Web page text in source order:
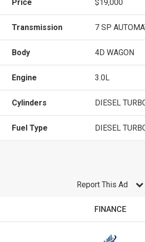
Price $19,000
Transmission 7 SP
Body 4D WAGON
Engine 3.0L
Cylinders DIESEL
Fuel Type DIESEL
Report This Ad
FINANCE